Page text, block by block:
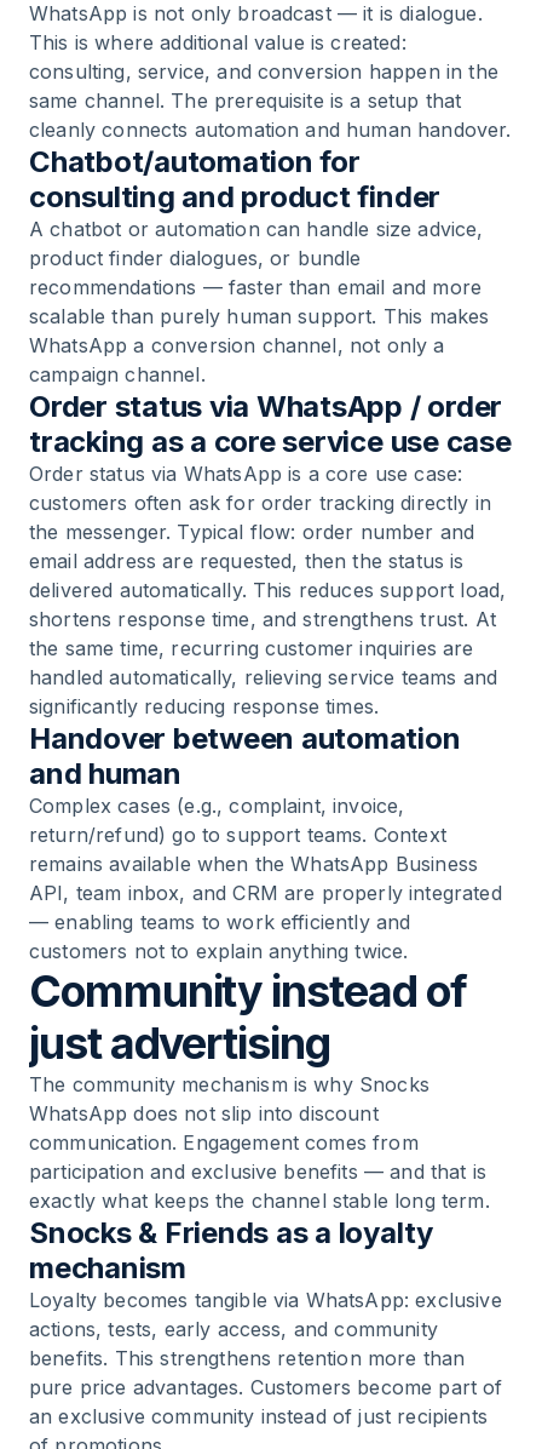
WhatsApp is not only broadcast — it is dialogue.
This is where additional value is created:
consulting, service, and conversion happen in the
same channel. The prerequisite is a setup that
cleanly connects automation and human handover.
Chatbot/automation for
consulting and product finder
A chatbot or automation can handle size advice,
product finder dialogues, or bundle
recommendations — faster than email and more
scalable than purely human support. This makes
WhatsApp a conversion channel, not only a
campaign channel.
Order status via WhatsApp / order
tracking as a core service use case
Order status via WhatsApp is a core use case:
customers often ask for order tracking directly in
the messenger. Typical flow: order number and
email address are requested, then the status is
delivered automatically. This reduces support load,
shortens response time, and strengthens trust. At
the same time, recurring customer inquiries are
handled automatically, relieving service teams and
significantly reducing response times.
Handover between automation
and human
Complex cases (e.g., complaint, invoice,
return/refund) go to support teams. Context
remains available when the WhatsApp Business
API, team inbox, and CRM are properly integrated
— enabling teams to work efficiently and
customers not to explain anything twice.
Community instead of
just advertising
The community mechanism is why Snocks
WhatsApp does not slip into discount
communication. Engagement comes from
participation and exclusive benefits — and that is
exactly what keeps the channel stable long term.
Snocks & Friends as a loyalty
mechanism
Loyalty becomes tangible via WhatsApp: exclusive
actions, tests, early access, and community
benefits. This strengthens retention more than
pure price advantages. Customers become part of
an exclusive community instead of just recipients